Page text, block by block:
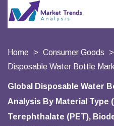
Home Consumer Goods
Disposable Water Bottle
Global Disposable Water
Analysis By Material Type
Terephthalate (PET),